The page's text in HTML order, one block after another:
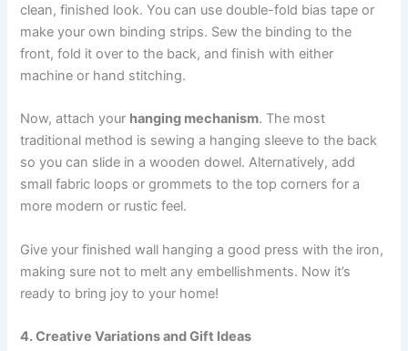
clean, finished look. You can use double-fold bias tape or
make your own binding strips. Sew the binding to the
front, fold it over to the back, and finish with either
machine or hand stitching.
Now, attach your hanging mechanism. The most
traditional method is sewing a hanging sleeve to the back
so you can slide in a wooden dowel. Alternatively, add
small fabric loops or grommets to the top corners for a
more modern or rustic feel.
Give your finished wall hanging a good press with the iron,
making sure not to melt any embellishments. Now it’s
ready to bring joy to your home!
4. Creative Variations and Gift Ideas